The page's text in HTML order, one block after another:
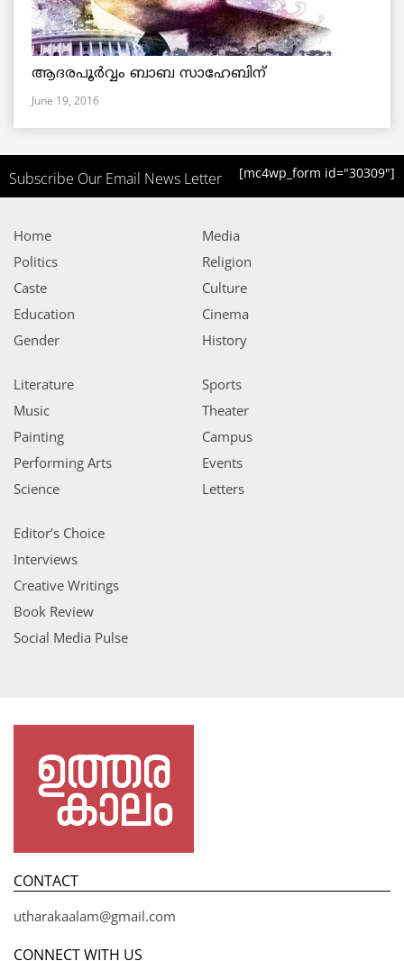
ആദരപൂര്‍വ്വം ബാബ സാഹേബിന്
June 19, 2016
Subscribe Our Email News Letter [mc4wp_form id="30309"]
Home
Politics
Caste
Education
Gender
Media
Religion
Culture
Cinema
History
Literature
Music
Painting
Performing Arts
Science
Sports
Theater
Campus
Events
Letters
Editor’s Choice
Interviews
Creative Writings
Book Review
Social Media Pulse
CONTACT
utharakaalam@gmail.com
CONNECT WITH US